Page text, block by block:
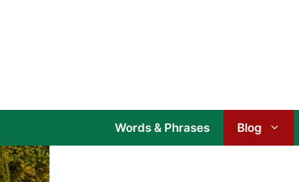
Words & Phrases Blog